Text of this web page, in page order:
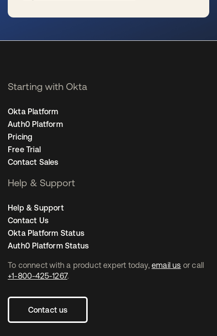
To connect with a product expert today, email us or call
+1-800-425-1267.
Contact us
Starting with Okta
Okta Platform
Auth0 Platform
Pricing
Free Trial
Contact Sales
Help & Support
Help & Support
Contact Us
Okta Platform Status
Auth0 Platform Status